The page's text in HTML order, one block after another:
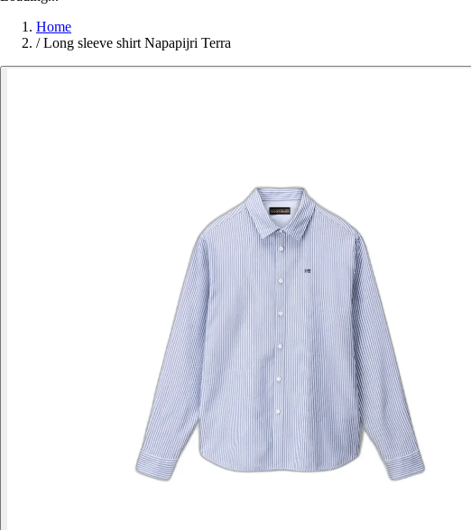
Home
/ Long sleeve shirt Napapijri Terra